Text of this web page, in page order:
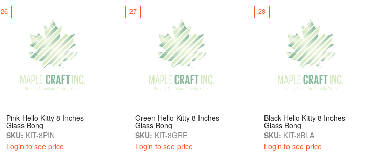
26
Pink Hello Kitty 8 Inches
Glass Bong
SKU: KIT-8PIN
Login to see price
27
Green Hello Kitty 8 Inches
Glass Bong
SKU: KIT-8GRE
Login to see price
28
Black Hello Kitty 8 Inches
Glass Bong
SKU: KIT-8BLA
Login to see price